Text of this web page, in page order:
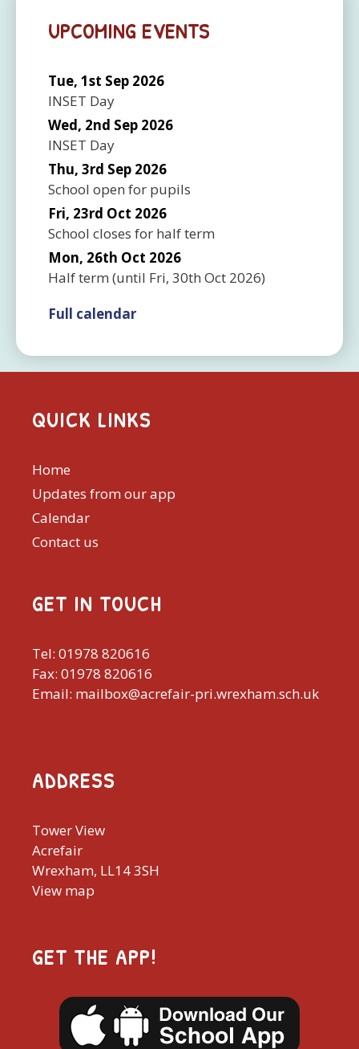
UPCOMING EVENTS
Tue, 1st Sep 2026
INSET Day
Wed, 2nd Sep 2026
INSET Day
Thu, 3rd Sep 2026
School open for pupils
Fri, 23rd Oct 2026
School closes for half term
Mon, 26th Oct 2026
Half term (until Fri, 30th Oct 2026)
Full calendar
QUICK LINKS
Home
Updates from our app
Calendar
Contact us
GET IN TOUCH
Tel: 01978 820616
Fax: 01978 820616
Email: mailbox@acrefair-pri.wrexham.sch.uk
ADDRESS
Tower View
Acrefair
Wrexham, LL14 3SH
View map
GET THE APP!